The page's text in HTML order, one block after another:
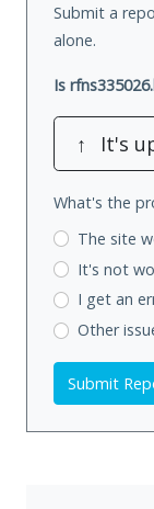
Submit a
alone.
Is
↑ It's
What's the
The site
It's not
I get an
Other
Submit